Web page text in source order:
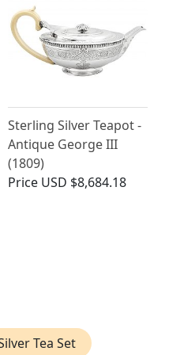
Sterling Silver Teapot -
Antique George III
(1809)
Price USD $8,684.18
Tea Set